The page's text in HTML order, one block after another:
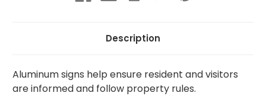
Description
Aluminum signs help ensure resident and visitors
are informed and follow property rules.